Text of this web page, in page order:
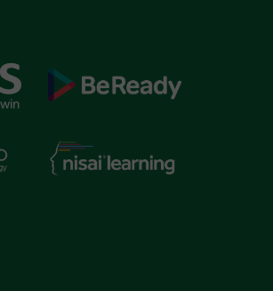
BeReady
Nisai
Learning